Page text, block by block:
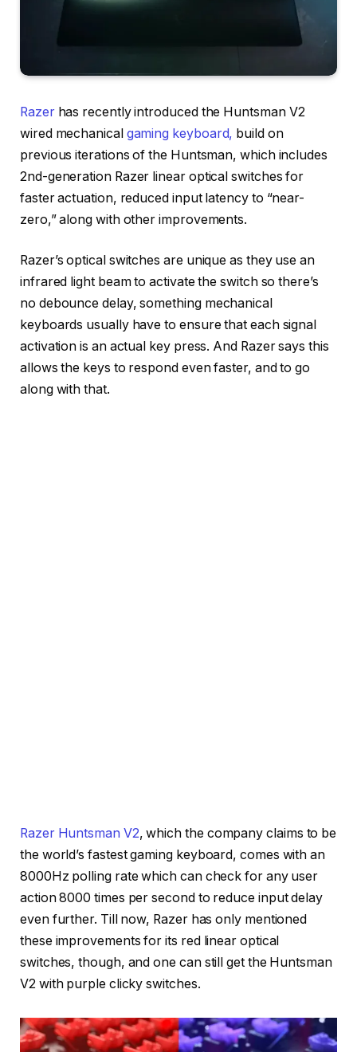
Razerhas recently introduced the Huntsman V2
wired mechanical gaming keyboard, build on
previous iterations of the Huntsman, which includes
2nd-generation Razer linear optical switches for
faster actuation, reduced input latency to “near-
zero,” along with other improvements.
Razer’s optical switches are unique as they use an
infrared light beam to activate the switch so there’s
no debounce delay, something mechanical
keyboards usually have to ensure that each signal
activation is an actual key press. And Razer says this
allows the keys to respond even faster, and to go
along with that.
Razer Huntsman V2, which the company claims to be
the world’s fastest gaming keyboard, comes with an
8000Hz polling rate which can check for any user
action 8000 times per second to reduce input delay
even further. Till now, Razer has only mentioned
these improvements for its red linear optical
switches, though, and one can still get the Huntsman
V2 with purple clicky switches.